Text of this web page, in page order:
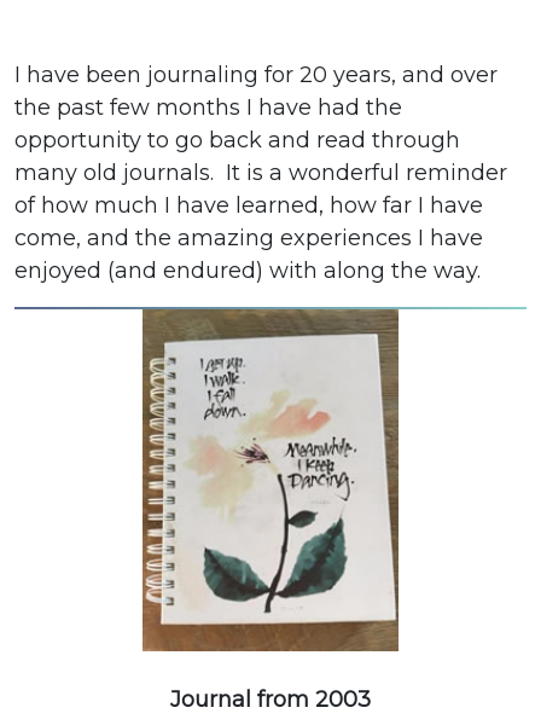
I have been journaling for 20 years, and over
the past few months I have had the
opportunity to go back and read through
many old journals. It is a wonderful reminder
of how much I have learned, how far I have
come, and the amazing experiences I have
enjoyed (and endured) with along the way.
Journal from 2003